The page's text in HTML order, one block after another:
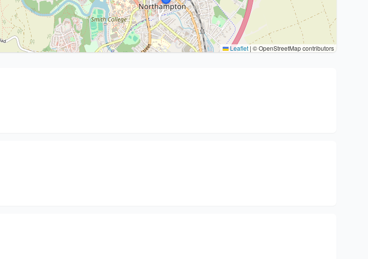
Leaflet | © OpenStreetMap contributors